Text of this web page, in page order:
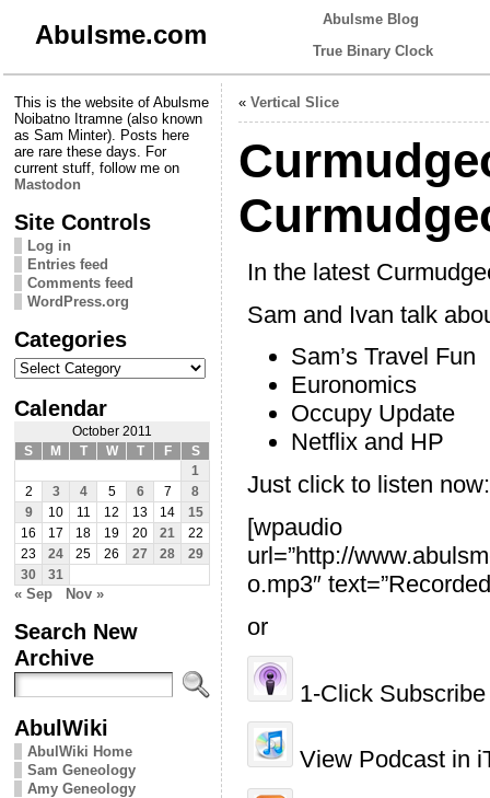
Abulsme.com
Abulsme Blog
True Binary Clock
This is the website of Abulsme
Noibatno Itramne (also known
as Sam Minter). Posts here
are rare these days. For
current stuff, follow me on
Mastodon
Site Controls
Log in
Entries feed
Comments feed
WordPress.org
Categories
Categories
Calendar
October 2011
S
M T W T F
S
1
2
3 4 5 6 7
8
9
10 11 12 13 14
15
16
17 18 19 20 21
22
23
24 25 26 27 28
29
30
31
« Sep Nov »
Search New
Archive
AbulWiki
AbulWiki Home
Sam Geneology
Amy Geneology
« Vertical Slice
In the latest
Sam and Ivan talk
Sam’s Travel Fun
Euronomics
Occupy Update
Netflix and HP
Just click to listen now:
[wpaudio
url=”http://
o.mp3″
or
1-Click
View Podcast in